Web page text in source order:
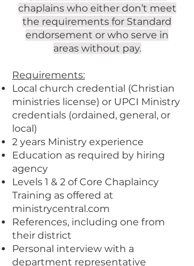
chaplains who either don’t meet
the requirements for Standard
endorsement or who serve in
areas without pay.
Requirements:
Local church credential (Christian
ministries license) or UPCI Ministry
credentials (ordained, general, or
local)
2 years Ministry experience
Education as required by hiring
agency
Levels 1 & 2 of Core Chaplaincy
Training as offered at
ministrycentral.com
References, including one from
their district
Personal interview with a
department representative